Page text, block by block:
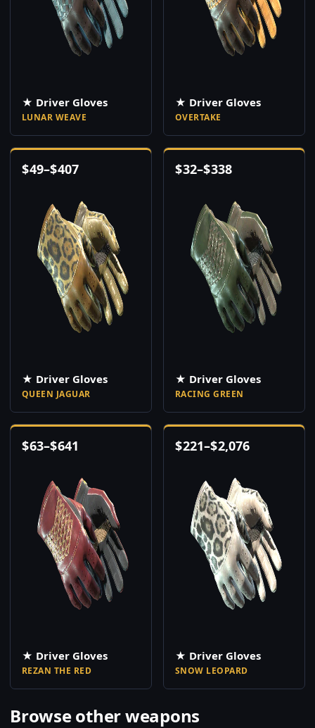
★ Driver Gloves
LUNAR WEAVE
★ Driver Gloves
OVERTAKE
$49–$407
★ Driver Gloves
QUEEN JAGUAR
$32–$338
★ Driver Gloves
RACING GREEN
$63–$641
★ Driver Gloves
REZAN THE RED
$221–$2,076
★ Driver Gloves
SNOW LEOPARD
Browse other weapons